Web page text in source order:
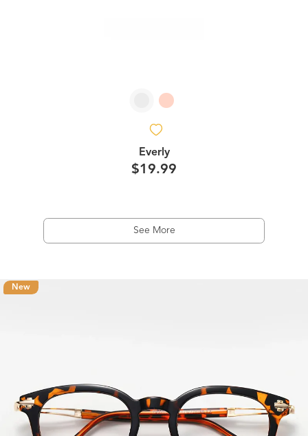
Everly
$19.99
See More
New